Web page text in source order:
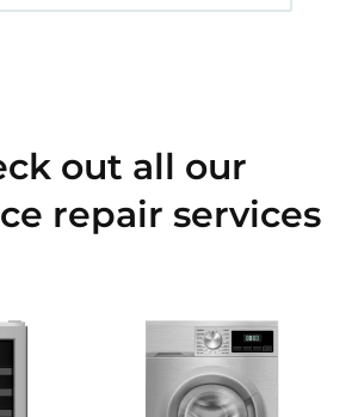
out all our
repair services